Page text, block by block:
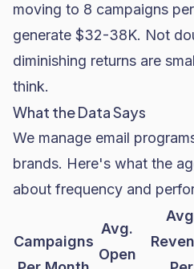
moving to 8 campaigns
generate $32-38K. Not
diminishing returns are
think.
What the Data Says
We manage email
brands. Here's what the
about frequency and
Campaigns
Avg.
Open